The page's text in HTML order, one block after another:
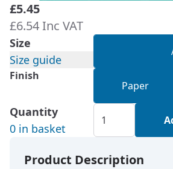
£5.45
£6.54 Inc VAT
Size
Size guide
Finish
Paper
Quantity
0 in basket
Product Description